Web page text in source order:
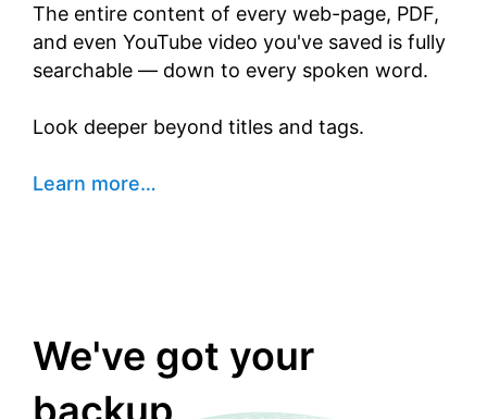
The entire content of every web-page, PDF,
and even YouTube video you've saved is fully
searchable — down to every spoken word.
Look deeper beyond titles and tags.
Learn more…
We've got your